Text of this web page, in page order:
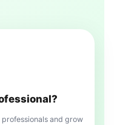
and grow